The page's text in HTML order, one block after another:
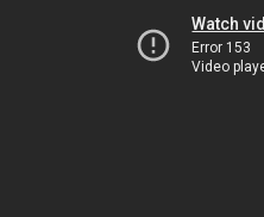
Watch
Error 153
Video